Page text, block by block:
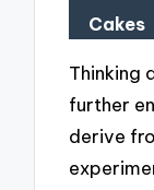
Cakes
Thinking
further
derive